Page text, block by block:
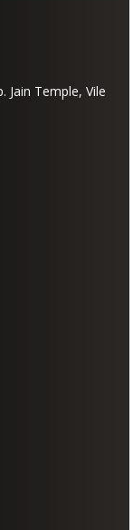
Jain Temple, Vile